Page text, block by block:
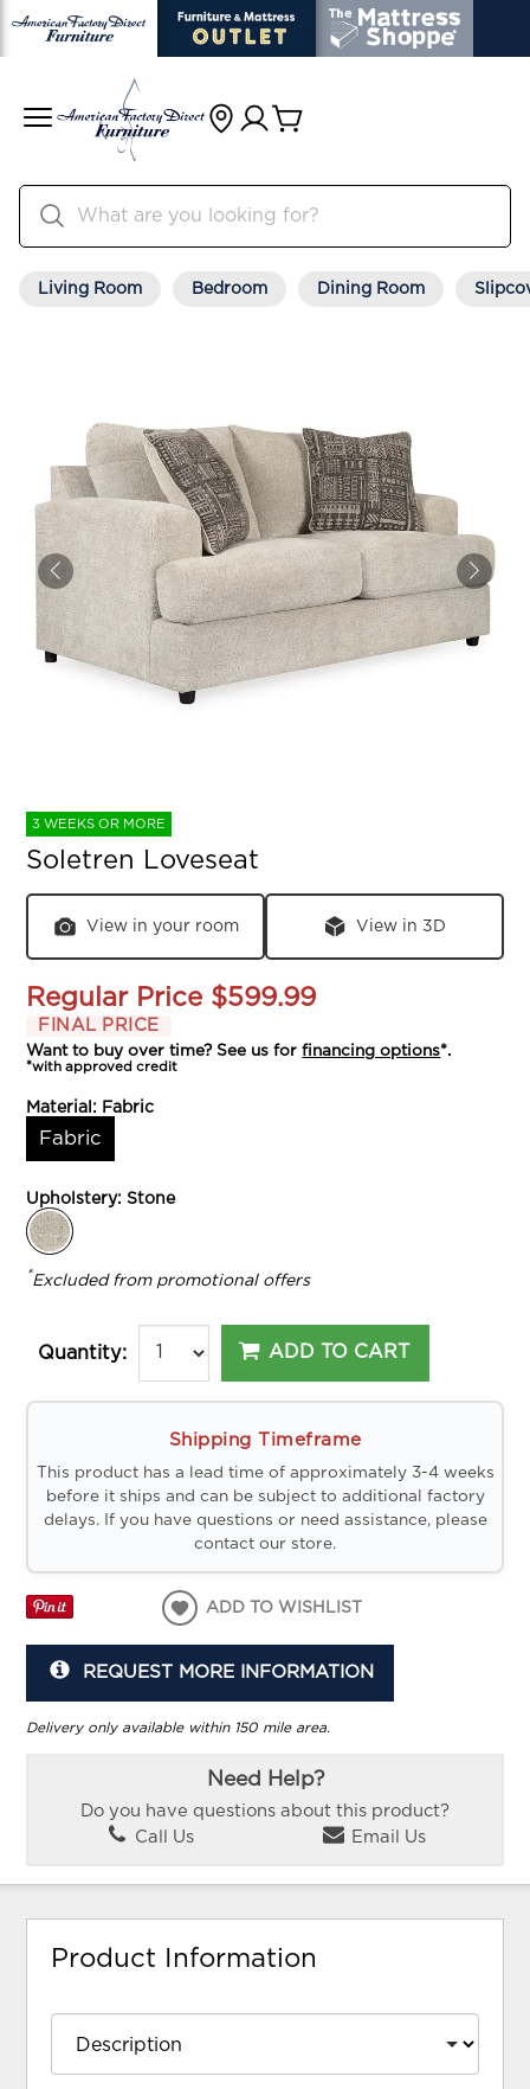
Living Room Bedroom Dining Room
3 WEEKS OR MORE
Soletren Loveseat
View in your room View in 3D
Regular Price $599.99
FINAL PRICE
Want to buy over time? See us forfinancing options*.
*with approved credit
Material: Fabric
Fabric
Upholstery:Stone
*Excluded from promotional offers
Quantity: ADD TO CART
Shipping Timeframe
This product has a lead time of approximately 3-4 weeks
before it ships and can be subject to additional factory
delays. If you have questions or need assistance, please
contact our store.
ADD TO WISHLIST
REQUEST MORE INFORMATION
Delivery only available within 150 mile area.
Need Help?
Do you have questions about this product?
Call Us
Email Us
Product Information